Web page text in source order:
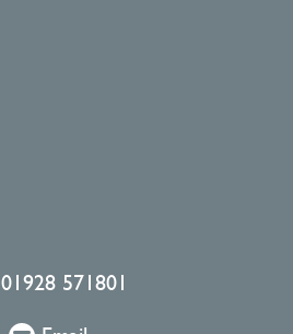
01928 571801